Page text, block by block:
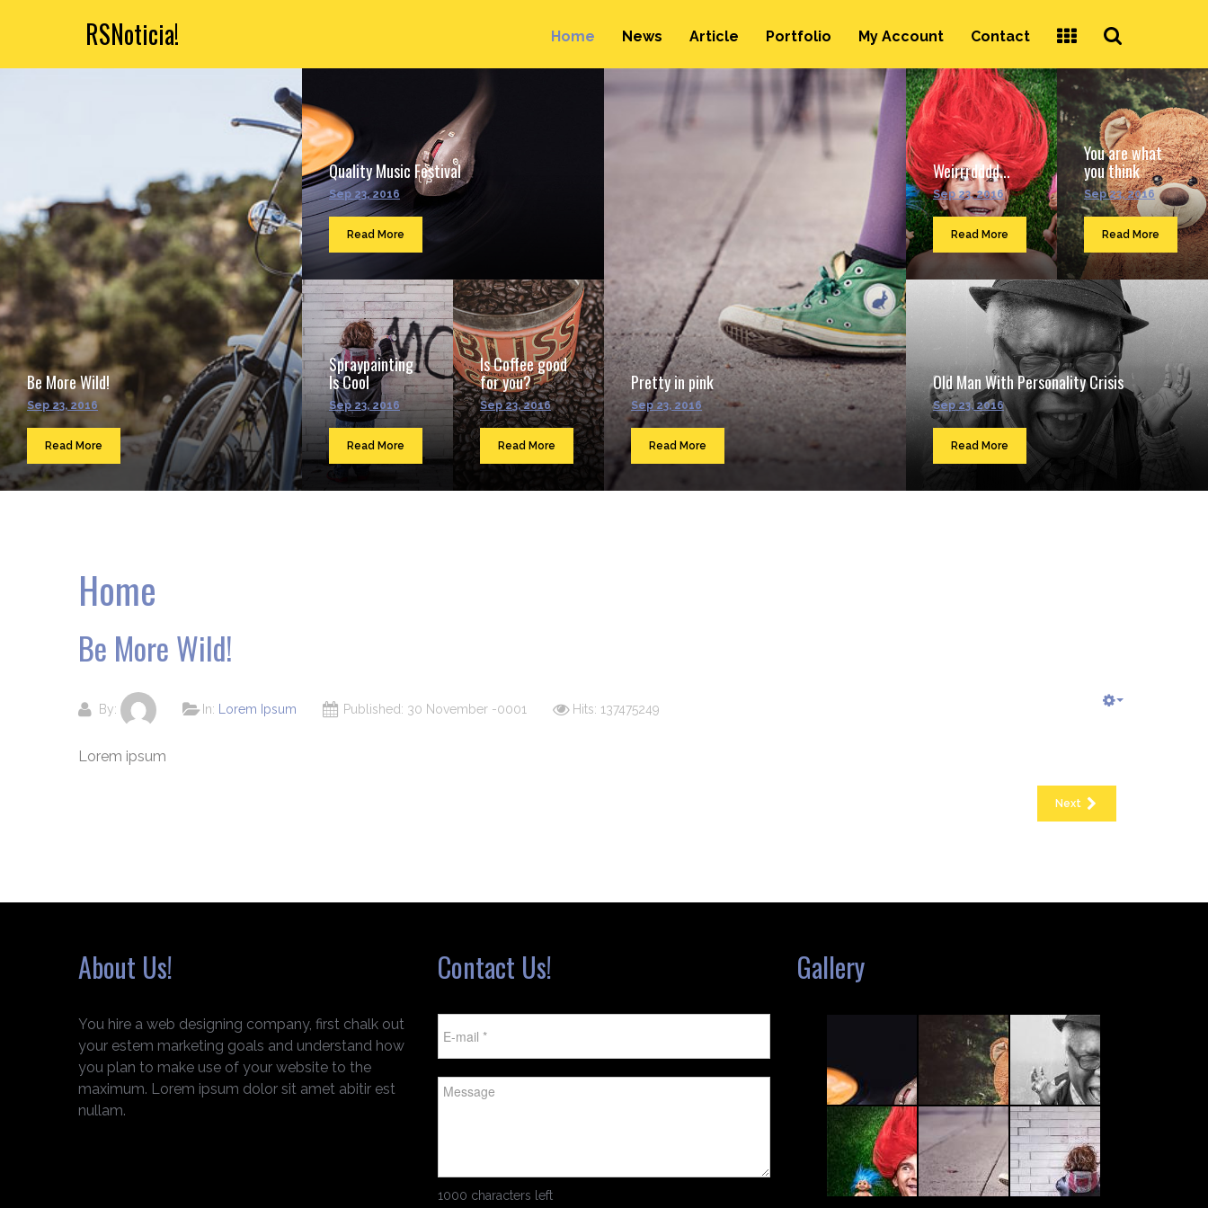
RSNoticia! Home News Article Portfolio My Account Contact
Be More Wild!
Sep 23, 2016
Read More
Quality Music Festival
Sep 23, 2016
Read More
Spraypainting
Is Cool
Sep 23, 2016
Read More
Is Coffee good
for you?
Sep 23, 2016
Read More
Pretty in pink
Sep 23, 2016
Read More
Weirrrdddd...
Sep 23, 2016
Read More
You are what
you think
Sep 23, 2016
Read More
Old Man With Personality Crisis
Sep 23, 2016
Read More
Home
Be More Wild!
By: In: Lorem Ipsum Published: 30 November -0001 Hits: 137475249
Lorem ipsum
Next
About Us!
You hire a web designing company, first chalk out
your estem marketing goals and understand how
you plan to make use of your website to the
maximum. Lorem ipsum dolor sit amet abitir est
nullam.
Contact Us!
1000 characters left
Gallery